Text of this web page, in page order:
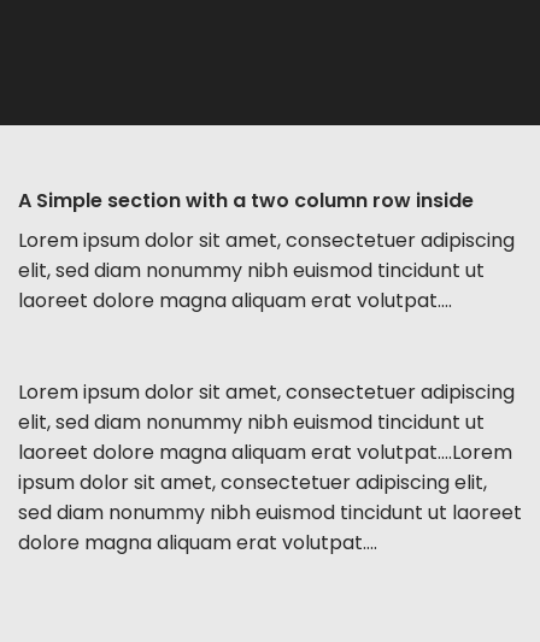
A Simple section with a two column row inside
Lorem ipsum dolor sit amet, consectetuer adipiscing
elit, sed diam nonummy nibh euismod tincidunt ut
laoreet dolore magna aliquam erat volutpat….
Lorem ipsum dolor sit amet, consectetuer adipiscing
elit, sed diam nonummy nibh euismod tincidunt ut
laoreet dolore magna aliquam erat volutpat….Lorem
ipsum dolor sit amet, consectetuer adipiscing elit,
sed diam nonummy nibh euismod tincidunt ut laoreet
dolore magna aliquam erat volutpat….